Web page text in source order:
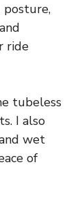
ride
tubeless
I also
wet
of